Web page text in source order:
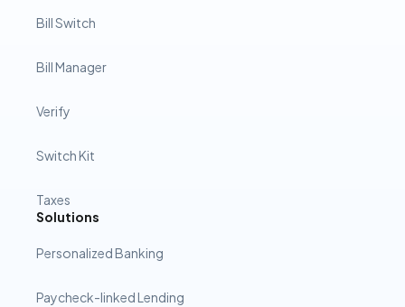
Bill Switch
Bill Manager
Verify
Switch Kit
Taxes
Solutions
Personalized Banking
Paycheck-linked Lending